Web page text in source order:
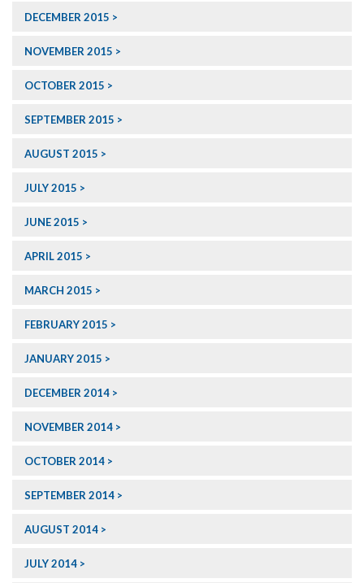
DECEMBER 2015
NOVEMBER 2015
OCTOBER 2015
SEPTEMBER 2015
AUGUST 2015
JULY 2015
JUNE 2015
APRIL 2015
MARCH 2015
FEBRUARY 2015
JANUARY 2015
DECEMBER 2014
NOVEMBER 2014
OCTOBER 2014
SEPTEMBER 2014
AUGUST 2014
JULY 2014